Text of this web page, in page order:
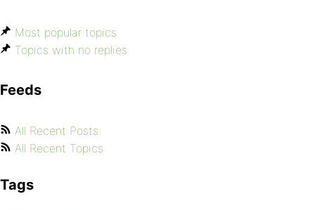
Most popular topics
Topics with no replies
Feeds
All Recent Posts
All Recent Topics
Tags